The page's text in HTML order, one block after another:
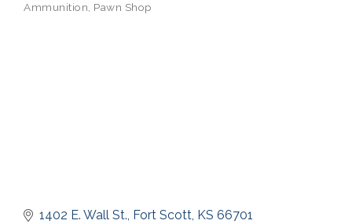
Ammunition Pawn Shop
1402 E. Wall St. Fort Scott KS 66701